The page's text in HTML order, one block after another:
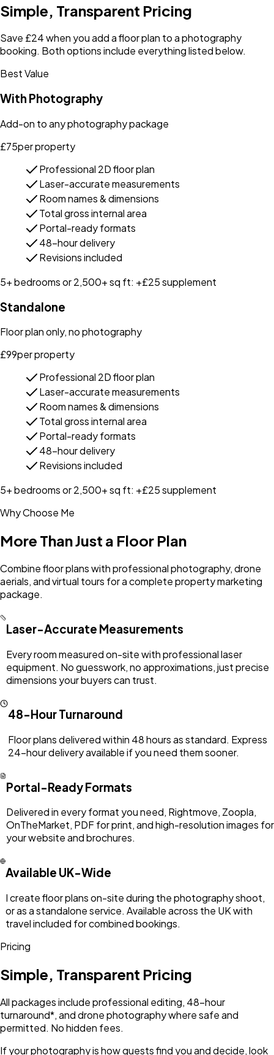
Simple, Transparent Pricing
Save £24 when you add a floor plan to a photography
booking. Both options include everything listed below.
Best Value
With Photography
Add-on to any photography package
£75per property
Professional 2D floor plan
Laser-accurate measurements
Room names & dimensions
Total gross internal area
Portal-ready formats
48-hour delivery
Revisions included
5+ bedrooms or 2,500+ sq ft: +£25 supplement
Standalone
Floor plan only, no photography
£99per property
Professional 2D floor plan
Laser-accurate measurements
Room names & dimensions
Total gross internal area
Portal-ready formats
48-hour delivery
Revisions included
5+ bedrooms or 2,500+ sq ft: +£25 supplement
Why Choose Me
More Than Just a Floor Plan
Combine floor plans with professional photography, drone
aerials, and virtual tours for a complete property marketing
package.
Laser-Accurate Measurements
Every room measured on-site with professional laser
equipment. No guesswork, no approximations, just precise
dimensions your buyers can trust.
48-Hour Turnaround
Floor plans delivered within 48 hours as standard. Express
24-hour delivery available if you need them sooner.
Portal-Ready Formats
Delivered in every format you need, Rightmove, Zoopla,
OnTheMarket, PDF for print, and high-resolution images for
your website and brochures.
Available UK-Wide
I create floor plans on-site during the photography shoot,
or as a standalone service. Available across the UK with
travel included for combined bookings.
Pricing
Simple, Transparent Pricing
All packages include professional editing, 48-hour
turnaround*, and drone photography where safe and
permitted. No hidden fees.
If your photography is how guests find you and decide, look